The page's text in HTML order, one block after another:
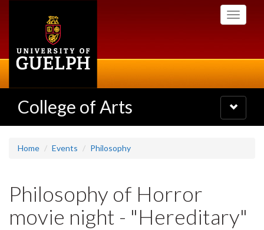
Toggle
College of Arts
Toggle
navigation
Home Events Philosophy
Philosophy of Horror
movie night - "Hereditary"